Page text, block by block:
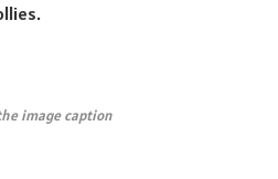
image caption